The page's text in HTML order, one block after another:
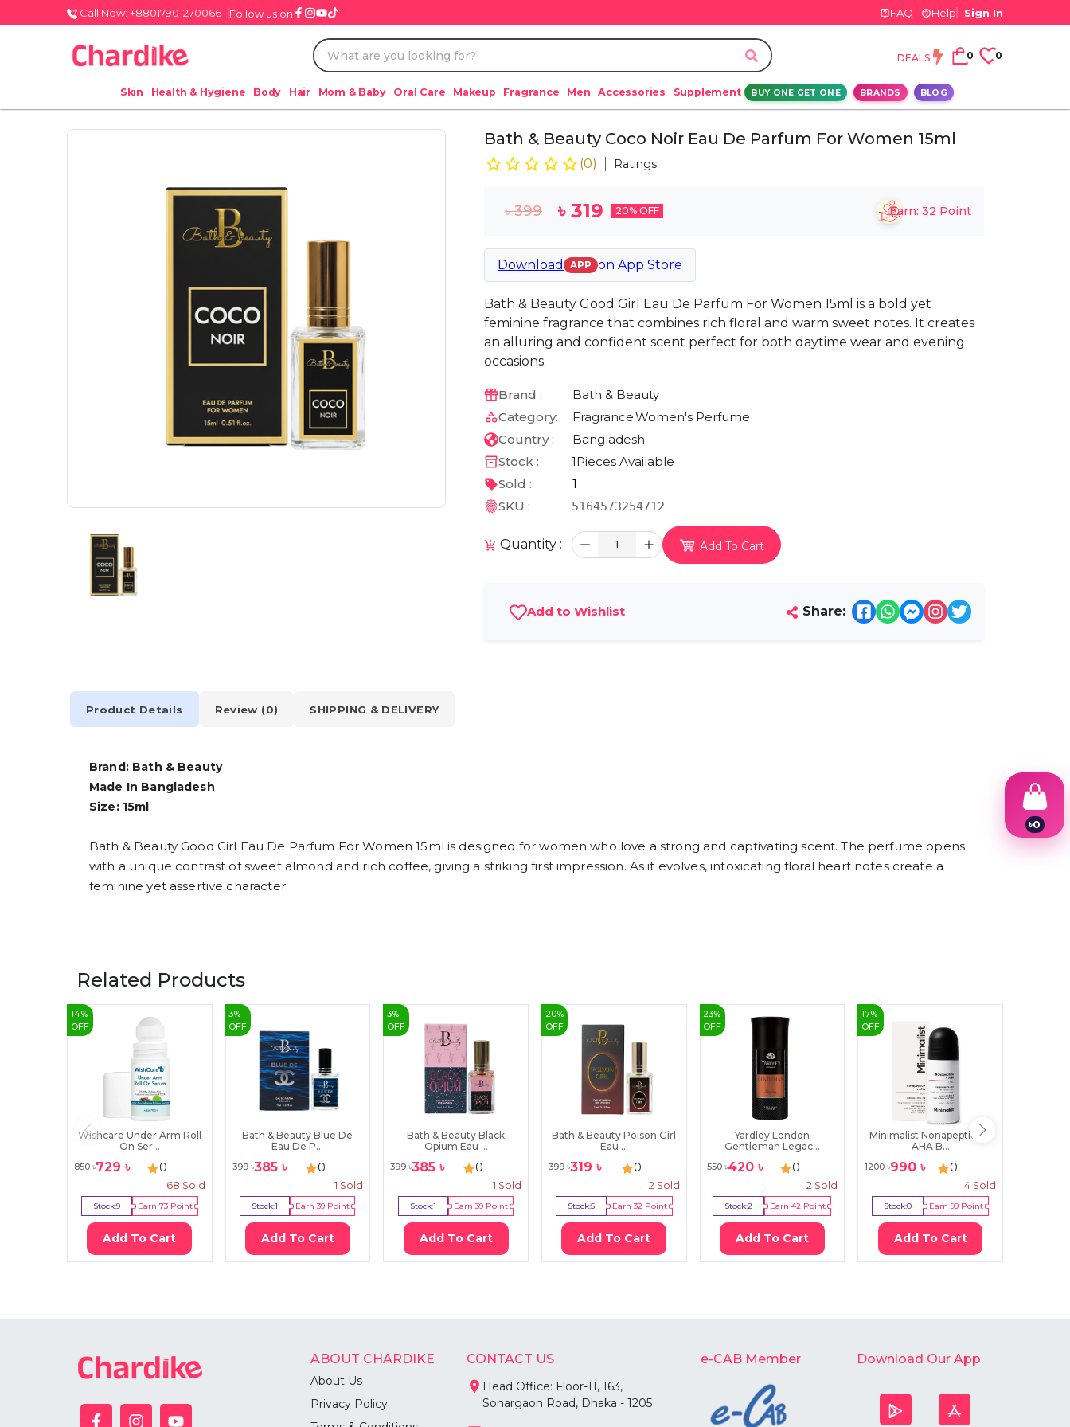
Call Now: +8801790-270066 Follow us on FAQ Help Sign In
DEALS 0 0
Skin Health & Hygiene Body Hair Mom & Baby Oral Care Makeup Fragrance Men Accessories Supplement BUY ONE GET ONE BRANDS BLOG
Bath & Beauty Coco Noir Eau De Parfum For Women 15ml
(0) Ratings
৳399 ৳ 319 20% OFF Earn: 32 Point
Download APP on App Store
Bath & Beauty Good Girl Eau De Parfum For Women 15ml is a bold yet
feminine fragrance that combines rich floral and warm sweet notes. It creates
an alluring and confident scent perfect for both daytime wear and evening
occasions.
Brand :
Bath & Beauty
Category:
FragranceWomen's Perfume
Country :
Bangladesh
Stock :
1Pieces Available
Sold :
1
SKU :
5164573254712
Quantity : 1 Add To Cart
Add to Wishlist Share:
Product Details Review (0) SHIPPING & DELIVERY
Brand: Bath & Beauty
Made In Bangladesh
Size: 15ml
Bath & Beauty Good Girl Eau De Parfum For Women 15ml is designed for women who love a strong and captivating scent. The perfume opens
with a unique contrast of sweet almond and rich coffee, giving a striking first impression. As it evolves, intoxicating floral heart notes create a
feminine yet assertive character.
Related Products
14%
OFF
Wishcare Under Arm Roll
On Ser...
850৳729 ৳ 0
68 Sold
Stock:9 Earn 73Point
Add To Cart
3%
OFF
Bath & Beauty Blue De
Eau De P...
399৳385৳ 0
1 Sold
Stock:1 Earn39 Point
Add To Cart
3%
OFF
Bath & Beauty Black
Opium Eau ...
399৳385 ৳ 0
1 Sold
Stock:1 Earn39 Point
Add To Cart
20%
OFF
Bath & Beauty Poison Girl
Eau ...
399৳319 ৳ 0
2Sold
Stock:5 Earn32Point
Add To Cart
23%
OFF
Yardley London
Gentleman Legac...
550৳420৳ 0
2 Sold
Stock:2 Earn42 Point
Add To Cart
17%
OFF
Minimalist Nonapeptide +
AHA B...
1200৳990 ৳ 0
4Sold
Stock:0 Earn99 Point
Add To Cart
ABOUT CHARDIKE
About Us
Privacy Policy
CONTACT US
Head Office: Floor-11, 163,
Sonargaon Road, Dhaka - 1205
e-CAB Member Download Our App
৳0
1